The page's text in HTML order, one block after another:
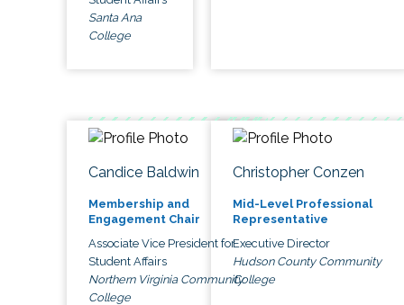
Santa Ana
College
Candice Baldwin
Membership and
Engagement Chair
Associate Vice President for
Student Affairs
Northern Virginia Community
College
Christopher Conzen
Mid-Level Professional
Representative
Executive Director
Hudson County Community
College